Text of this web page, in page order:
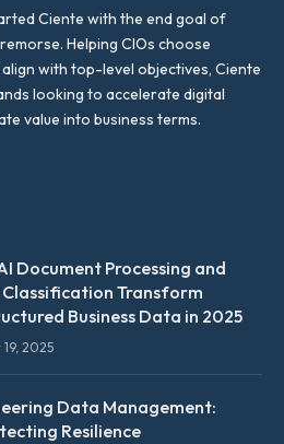
Ciente with the end goal of
Helping CIOs choose
with top-level objectives, Ciente
looking to accelerate digital
value into business terms.
Document Processing and
Transform
Business Data in 2025
2025
Data Management:
Resilience